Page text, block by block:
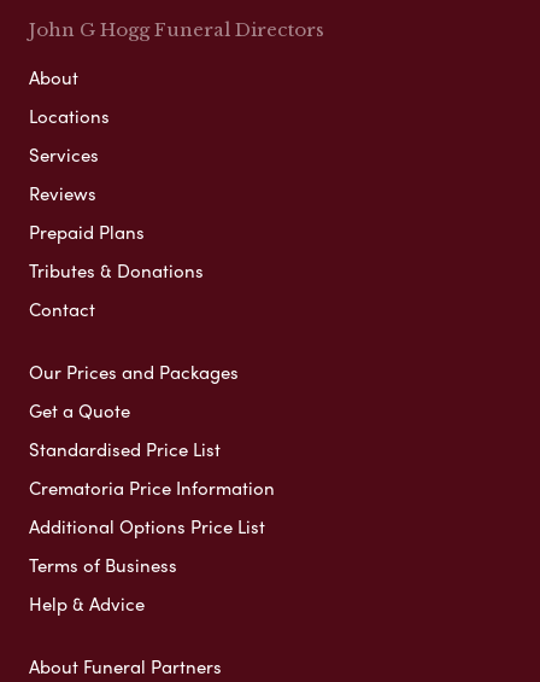
John G Hogg Funeral Directors
About
Locations
Services
Reviews
Prepaid Plans
Tributes & Donations
Contact
Our Prices and Packages
Get a Quote
Standardised Price List
Crematoria Price Information
Additional Options Price List
Terms of Business
Help & Advice
About Funeral Partners